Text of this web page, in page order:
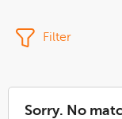
Filter
Sorry. No